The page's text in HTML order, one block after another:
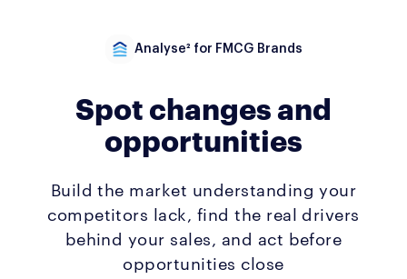
Analyse² for FMCG Brands
Spot changes and
opportunities
Build the market understanding your
competitors lack, find the real drivers
behind your sales, and act before
opportunities close